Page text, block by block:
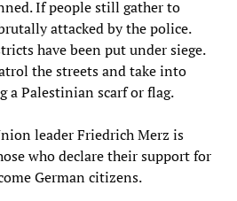
If people still gather to
attacked by the police.
have been put under siege.
the streets and take into
a Palestinian scarf or flag.
leader Friedrich Merz is
who declare their support for
German citizens.